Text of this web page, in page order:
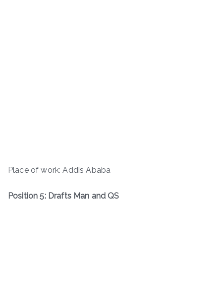
Place of work: Addis Ababa
Position 5: Drafts Man and QS